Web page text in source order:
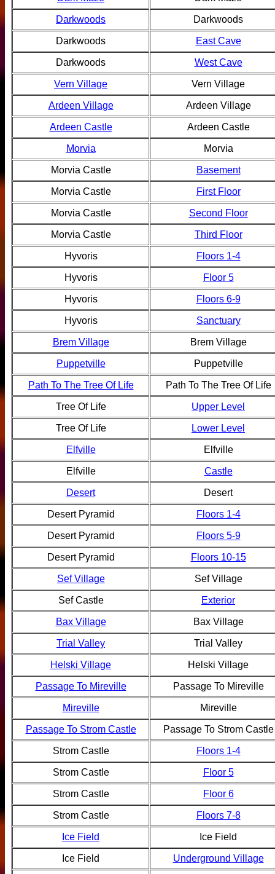
Darkwoods Darkwoods
Darkwoods East Cave
Darkwoods West Cave
Vern Village Vern Village
Ardeen Village Ardeen Village
Ardeen Castle Ardeen Castle
Morvia Morvia
Morvia Castle Basement
Morvia Castle First Floor
Morvia Castle Second Floor
Morvia Castle Third Floor
Hyvoris Floors 1-4
Hyvoris Floor 5
Hyvoris Floors 6-9
Hyvoris Sanctuary
Brem Village Brem Village
Puppetville Puppetville
Path To The Tree Of Life Path To The Tree Of Life
Tree Of Life Upper Level
Tree Of Life Lower Level
Elfville Elfville
Elfville Castle
Desert Desert
Desert Pyramid Floors 1-4
Desert Pyramid Floors 5-9
Desert Pyramid Floors 10-15
Sef Village Sef Village
Sef Castle Exterior
Bax Village Bax Village
Trial Valley Trial Valley
Helski Village Helski Village
Passage To Mireville Passage To Mireville
Mireville Mireville
Passage To Strom Castle Passage To Strom Castle
Strom Castle Floors 1-4
Strom Castle Floor 5
Strom Castle Floor 6
Strom Castle Floors 7-8
Ice Field Ice Field
Ice Field Underground Village